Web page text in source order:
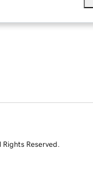
Reserved.